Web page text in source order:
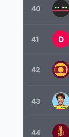
40
41
42
43
44